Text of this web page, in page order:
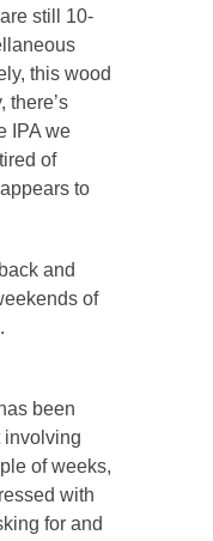
still 10-
this wood
there’s
IPA we
of
to
and
of
been
involving
of weeks,
with
for and